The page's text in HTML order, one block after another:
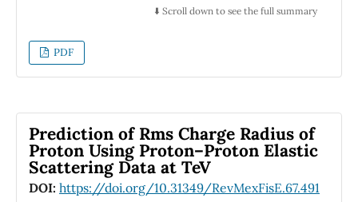
Laguerre polynomials were obtained. The
mass of heavy mesons such as charmonium
and bottomonium. Four special cases were
considered when some of the potential
Coulomb potential, and Hulthén potential,
respectively. The present potential provides
satisfying results in comparison with
experimental data and the work of other
⬇️ Scroll down to see the full summary
PDF
Prediction of Rms Charge Radius of
Proton Using Proton–Proton Elastic
Scattering Data at TeV
DOI: https://doi.org/10.31349/RevMexFisE.67.491